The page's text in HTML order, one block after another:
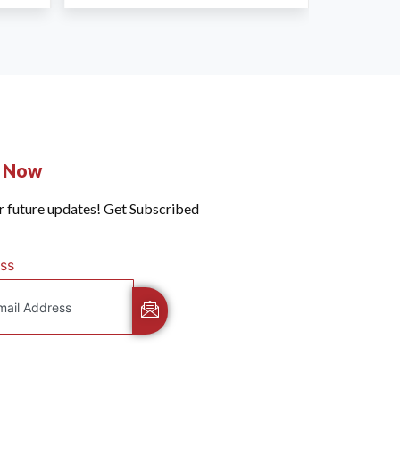
Now
future updates! Get Subscribed